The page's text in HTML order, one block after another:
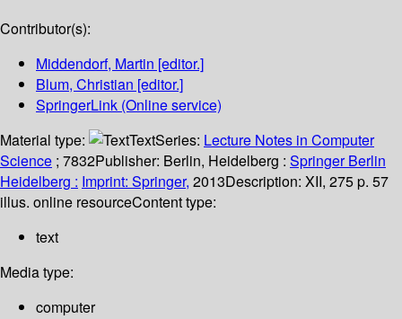
Contributor(s):
Middendorf, Martin [editor.]
Blum, Christian [editor.]
SpringerLink (Online service)
Material type:
TextSeries: Lecture Notes in Computer
Science ; 7832Publisher: Berlin, Heidelberg : Springer Berlin
Heidelberg : Imprint: Springer, 2013Description: XII, 275 p. 57
illus. online resourceContent type:
text
Media type:
computer